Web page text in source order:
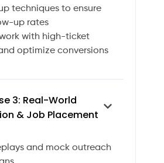
techniques to ensure
up rates
with high-ticket
optimize conversions
3: Real-World
& Job Placement
and mock outreach